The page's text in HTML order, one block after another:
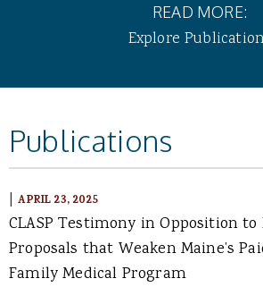
READ MORE:
Explore
Publications
|APRIL 23, 2025
CLASP Testimony in Opposition to
Proposals that Weaken Maine’s
Family Medical Program